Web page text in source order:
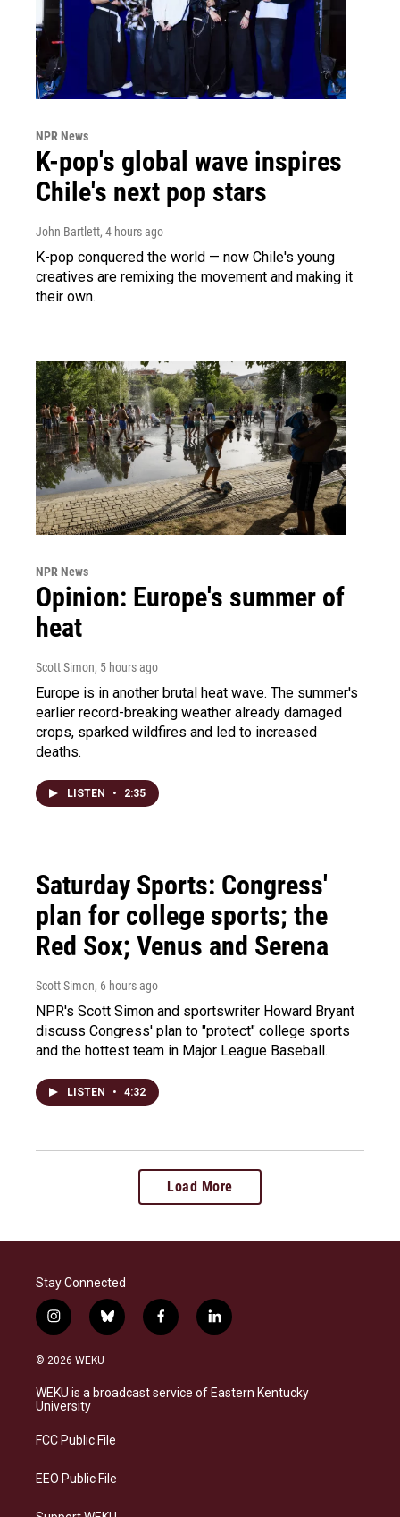
NPR News
K-pop's global wave inspires
Chile's next pop stars
John Bartlett, 4 hours ago
K-pop conquered the world — now Chile's young
creatives are remixing the movement and making it
their own.
NPR News
Opinion: Europe's summer of
heat
Scott Simon, 5 hours ago
Europe is in another brutal heat wave. The summer's
earlier record-breaking weather already damaged
crops, sparked wildfires and led to increased
deaths.
LISTEN • 2:35
Saturday Sports: Congress'
plan for college sports; the
Red Sox; Venus and Serena
Scott Simon, 6 hours ago
NPR's Scott Simon and sportswriter Howard Bryant
discuss Congress' plan to "protect" college sports
and the hottest team in Major League Baseball.
LISTEN • 4:32
Load More
Stay Connected
i
n
s
a
g
a
b
l
s
k
f
a
b
o
l
i
e
d
© 2026 WEKU
WEKU is a broadcast service of Eastern Kentucky
University
FCC Public File
EEO Public File